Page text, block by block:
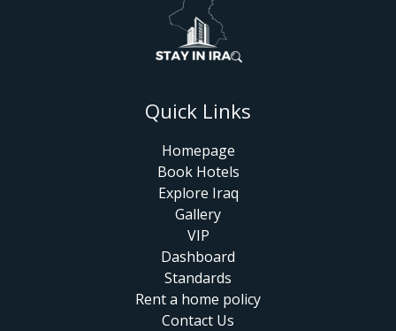
Quick Links
Homepage
Book Hotels
Explore Iraq
Gallery
VIP
Dashboard
Standards
Rent a home policy
Contact Us